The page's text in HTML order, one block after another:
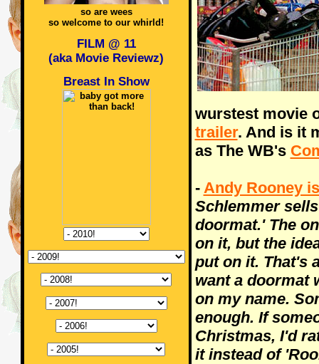
so are wees
so welcome to our whirld!
FILM @ 11
(aka Movie Reviewz)
Breast In Show
wurstest movie
trailer. And is it
as The WB's
- Andy Rooney
Schlemmer
doormat.' The
on it, but the
put on it. That's
want a doormat
on my name.
enough. If
Christmas, I'd
it instead of